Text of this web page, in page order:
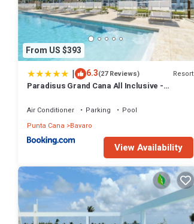
From US $393
| 6.3(27 Reviews) Resort
Paradisus Grand Cana All Inclusive -
Palma Real
Air Conditioner Parking
Pool
Punta Cana
Bavaro
View Availability